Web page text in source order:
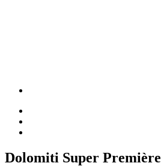
Dolomiti Super Première